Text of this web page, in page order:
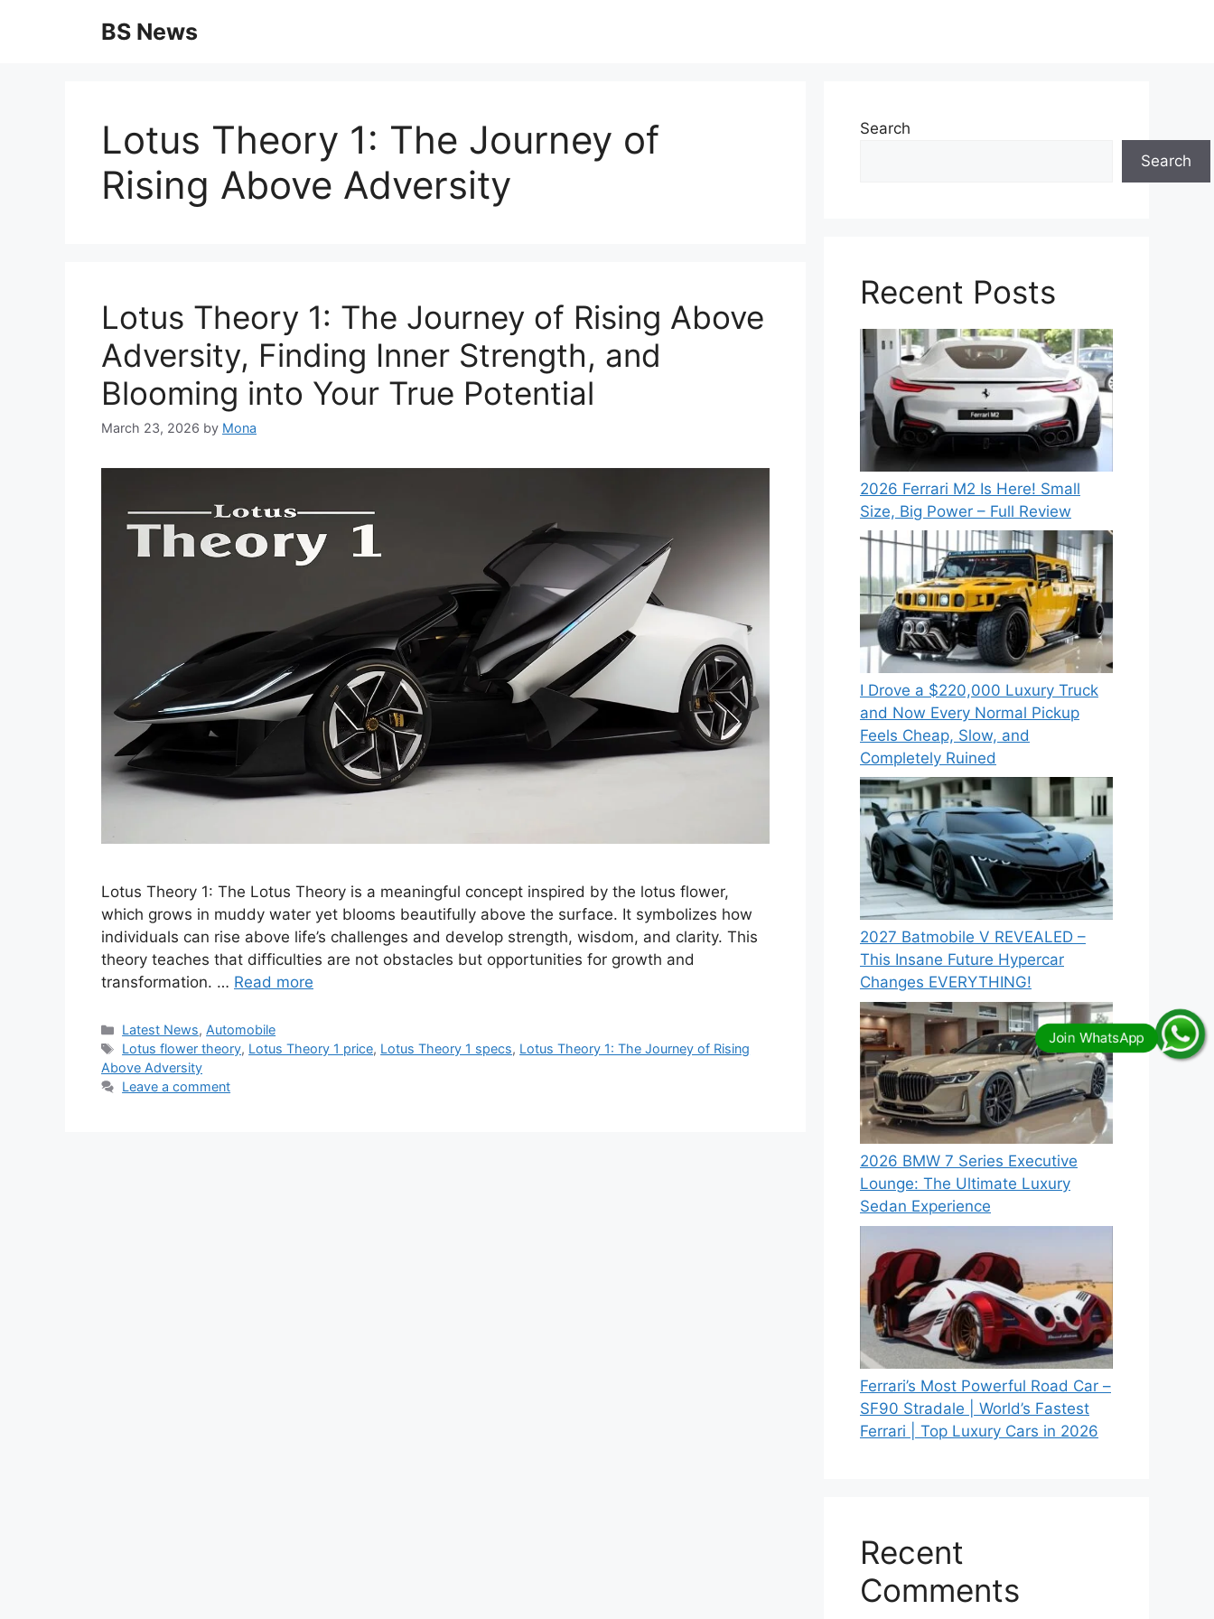
BS News
Lotus Theory 1: The Journey of
Rising Above Adversity
Lotus Theory 1: The Journey of Rising Above
Adversity, Finding Inner Strength, and
Blooming into Your True Potential
March 23, 2026 by Mona
Lotus Theory 1: The Lotus Theory is a meaningful concept inspired by the lotus flower,
which grows in muddy water yet blooms beautifully above the surface. It symbolizes how
individuals can rise above life’s challenges and develop strength, wisdom, and clarity. This
theory teaches that difficulties are not obstacles but opportunities for growth and
transformation. … Read more
Categories
Latest News, Automobile
Tags
Lotus flower theory, Lotus Theory 1 price, Lotus Theory 1 specs, Lotus Theory 1: The Journey of Rising
Above Adversity
Leave a comment
Search
Search
Recent Posts
2026 Ferrari M2 Is Here! Small
Size, Big Power – Full Review
I Drove a $220,000 Luxury Truck
and Now Every Normal Pickup
Feels Cheap, Slow, and
Completely Ruined
2027 Batmobile V REVEALED –
This Insane Future Hypercar
Changes EVERYTHING!
2026 BMW 7 Series Executive
Lounge: The Ultimate Luxury
Sedan Experience
Ferrari’s Most Powerful Road Car –
SF90 Stradale | World’s Fastest
Ferrari | Top Luxury Cars in 2026
Recent
Comments